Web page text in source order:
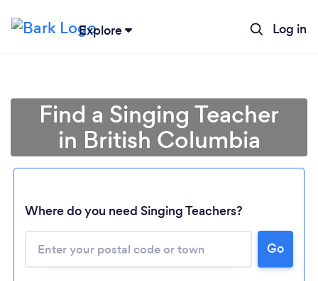
Explore Log in
Find a Singing Teacher
in British Columbia
Where do you need Singing Teachers?
Go